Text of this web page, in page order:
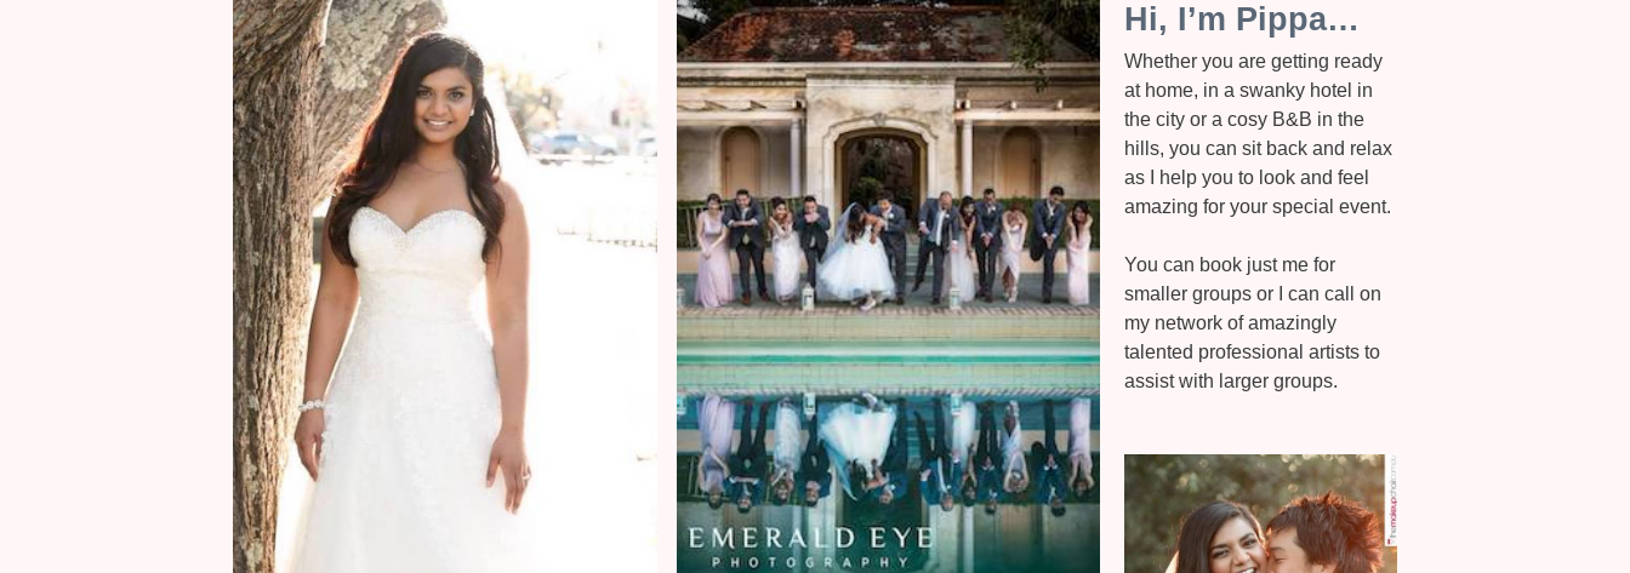
Hi, I’m Pippa…
Whether you are getting ready
at home, in a swanky hotel in
the city or a cosy B&B in the
hills, you can sit back and relax
as I help you to look and feel
amazing for your special event.
You can book just me for
smaller groups or I can call on
my network of amazingly
talented professional artists to
assist with larger groups.